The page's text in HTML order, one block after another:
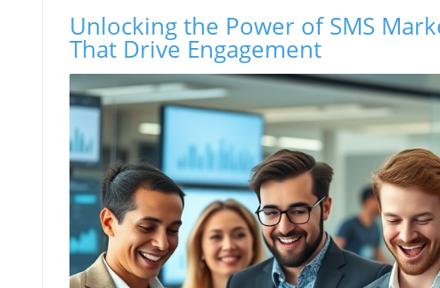
Unlocking the Power of SMS
That Drive Engagement